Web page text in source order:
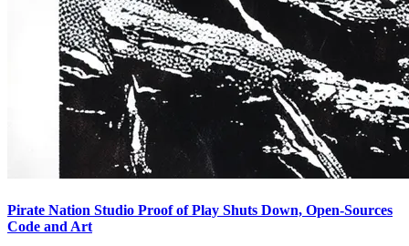
Pirate Nation Studio Proof of Play Shuts Down, Open-Sources
Code and Art